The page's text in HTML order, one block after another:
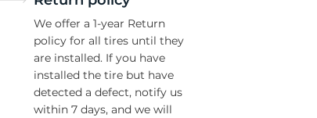
We offer a 1-year Return
policy for all tires until they
are installed. If you have
installed the tire but have
detected a defect, notify us
within 7 days, and we will